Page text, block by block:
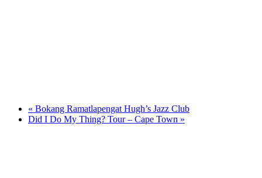
« Bokang Ramatlapengat Hugh’s Jazz Club
Did I Do My Thing? Tour – Cape Town »